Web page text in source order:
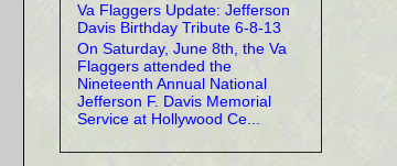
Va Flaggers Update: Jefferson
Davis Birthday Tribute 6-8-13
On Saturday, June 8th, the Va
Flaggers attended the
Nineteenth Annual National
Jefferson F. Davis Memorial
Service at Hollywood Ce...